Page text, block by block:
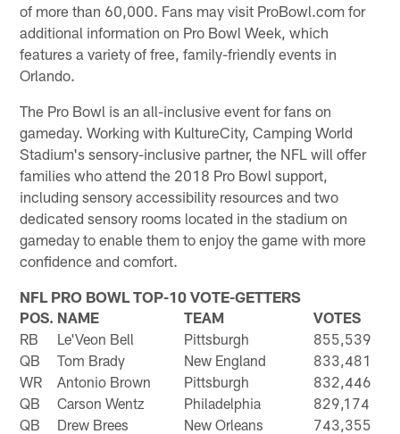
of more than 60,000. Fans may visit ProBowl.com for
additional information on Pro Bowl Week, which
features a variety of free, family-friendly events in
Orlando.
The Pro Bowl is an all-inclusive event for fans on
gameday. Working with KultureCity, Camping World
Stadium's sensory-inclusive partner, the NFL will offer
families who attend the 2018 Pro Bowl support,
including sensory accessibility resources and two
dedicated sensory rooms located in the stadium on
gameday to enable them to enjoy the game with more
confidence and comfort.
NFL PRO BOWL TOP-10 VOTE-GETTERS
POS. NAME TEAM
VOTES
RB
Le'Veon Bell Pittsburgh
855,539
QB
Tom Brady New England
833,481
WR
Antonio Brown Pittsburgh
832,446
QB
Carson Wentz Philadelphia
829,174
QB
Drew Brees New Orleans
743,355